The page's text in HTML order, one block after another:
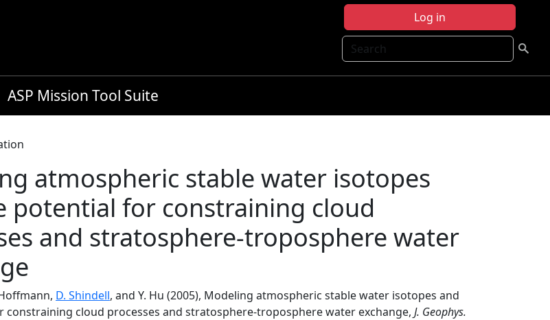
Log in
Search
ASP Mission Tool Suite
atmospheric stable water isotopes
potential for constraining cloud
and stratosphere-troposphere water
D. Shindell, and Y. Hu (2005), Modeling atmospheric stable water isotopes and
constraining cloud processes and stratosphere-troposphere water exchange, J. Geophys.